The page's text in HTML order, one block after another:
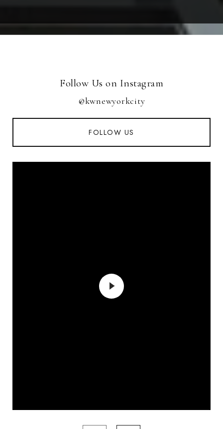
Follow Us on Instagram
@kwnewyorkcity
FOLLOW US